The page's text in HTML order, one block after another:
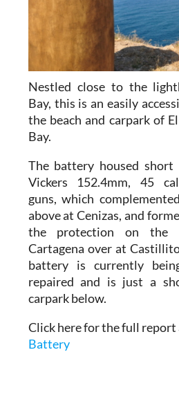
Nestled close to the
Bay, this is an easily
the beach and carpark of
Bay.
The battery housed short
Vickers 152.4mm, 45
guns, which
above at Cenizas, and
the protection on the
Cartagena over at
battery is currently
repaired and is just a
carpark below.
Click here for the full
Battery